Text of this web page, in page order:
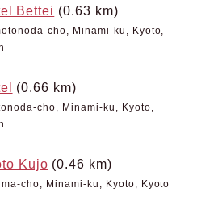
Bettei (0.63 km)
cho, Minami-ku, Kyoto,
(0.66 km)
cho, Minami-ku, Kyoto,
Kujo (0.46 km)
cho, Minami-ku, Kyoto, Kyoto